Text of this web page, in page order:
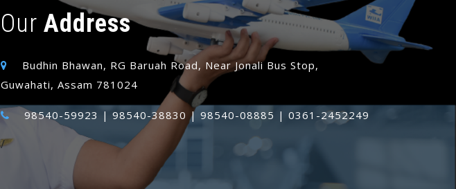
Our Address
Budhin Bhawan, RG Baruah Road, Near Jonali Bus Stop,
Guwahati, Assam 781024
98540-59923 | 98540-38830 | 98540-08885 | 0361-2452249
/